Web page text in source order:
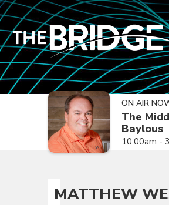
ON AIR
The
Baylous
10:00am -
MATTHEW